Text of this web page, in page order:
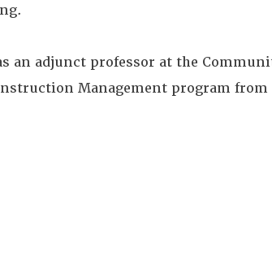
an adjunct professor at the
Management program from